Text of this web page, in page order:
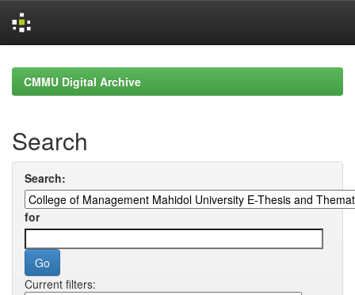
navigationCMMU Digital Archive
Search
Search:
for
Current filters: